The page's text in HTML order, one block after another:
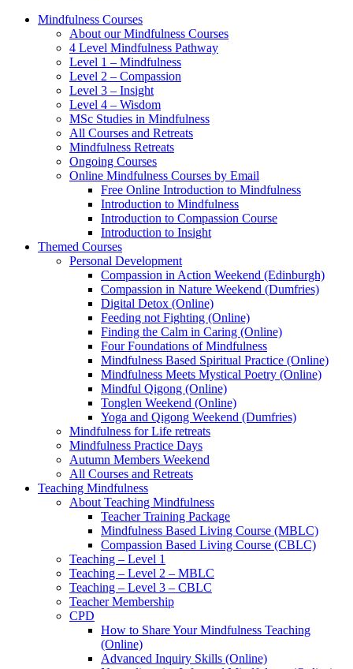
Mindfulness Courses
About our Mindfulness Courses
4 Level Mindfulness Pathway
Level 1 – Mindfulness
Level 2 – Compassion
Level 3 – Insight
Level 4 – Wisdom
MSc Studies in Mindfulness
All Courses and Retreats
Mindfulness Retreats
Ongoing Courses
Online Mindfulness Courses by Email
Free Online Introduction to Mindfulness
Introduction to Mindfulness
Introduction to Compassion Course
Introduction to Insight
Themed Courses
Personal Development
Compassion in Action Weekend (Edinburgh)
Compassion in Nature Weekend (Dumfries)
Digital Detox (Online)
Feeding not Fighting (Online)
Finding the Calm in Caring (Online)
Four Foundations of Mindfulness
Mindfulness Based Spiritual Practice (Online)
Mindfulness Meets Mystical Poetry (Online)
Mindful Qigong (Online)
Tonglen Weekend (Online)
Yoga and Qigong Weekend (Dumfries)
Mindfulness for Life retreats
Mindfulness Practice Days
Autumn Members Weekend
All Courses and Retreats
Teaching Mindfulness
About Teaching Mindfulness
Teacher Training Package
Mindfulness Based Living Course (MBLC)
Compassion Based Living Course (CBLC)
Teaching – Level 1
Teaching – Level 2 – MBLC
Teaching – Level 3 – CBLC
Teacher Membership
CPD
How to Share Your Mindfulness Teaching
(Online)
Advanced Inquiry Skills (Online)